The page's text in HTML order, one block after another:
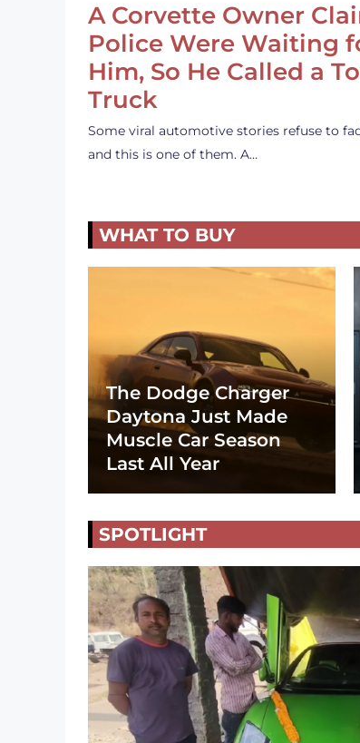
A Corvette Owner
Police Were Waiting
Him, So He Called a
Truck
Some viral automotive stories refuse to
and this is one of them. A…
WHAT TO BUY
The Dodge Charger
Daytona Just Made
Muscle Car Season
Last All Year
SPOTLIGHT